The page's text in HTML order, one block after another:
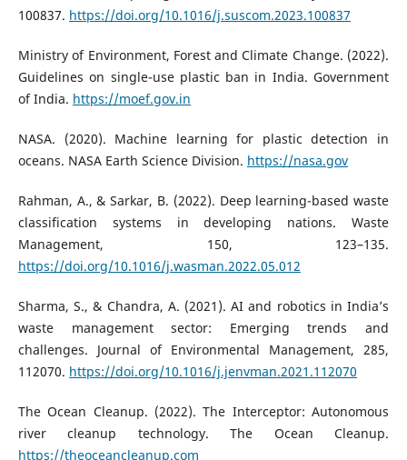
100837. https://doi.org/10.1016/j.suscom.2023.100837
Ministry of Environment, Forest and Climate Change. (2022).
Guidelines on single-use plastic ban in India. Government
of India. https://moef.gov.in
NASA. (2020). Machine learning for plastic detection in
oceans. NASA Earth Science Division. https://nasa.gov
Rahman, A., & Sarkar, B. (2022). Deep learning-based waste
classification systems in developing nations. Waste
Management, 150, 123–135.
https://doi.org/10.1016/j.wasman.2022.05.012
Sharma, S., & Chandra, A. (2021). AI and robotics in India’s
waste management sector: Emerging trends and
challenges. Journal of Environmental Management, 285,
112070. https://doi.org/10.1016/j.jenvman.2021.112070
The Ocean Cleanup. (2022). The Interceptor: Autonomous
river cleanup technology. The Ocean Cleanup.
https://theoceancleanup.com